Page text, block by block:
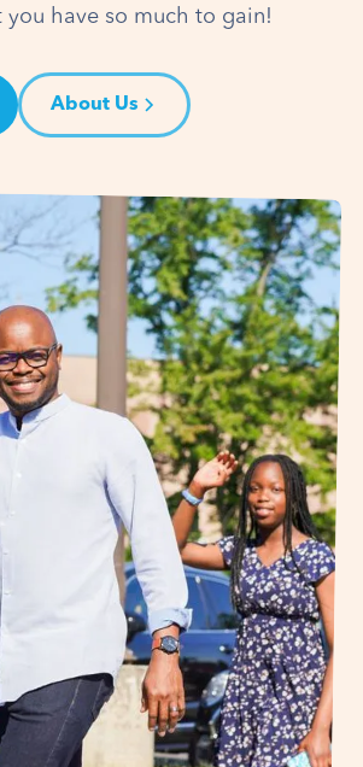
you have so much to gain!
About Us